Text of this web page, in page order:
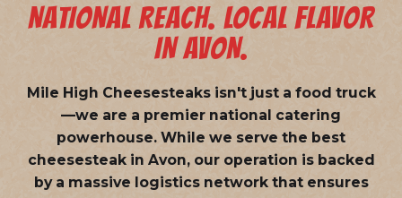
NATIONAL REACH. LOCAL FLAVOR
IN AVON.
Mile High Cheesesteaks isn't just a food truck
—we are a premier national catering
powerhouse. While we serve the best
cheesesteak in Avon, our operation is backed
by a massive logistics network that ensures